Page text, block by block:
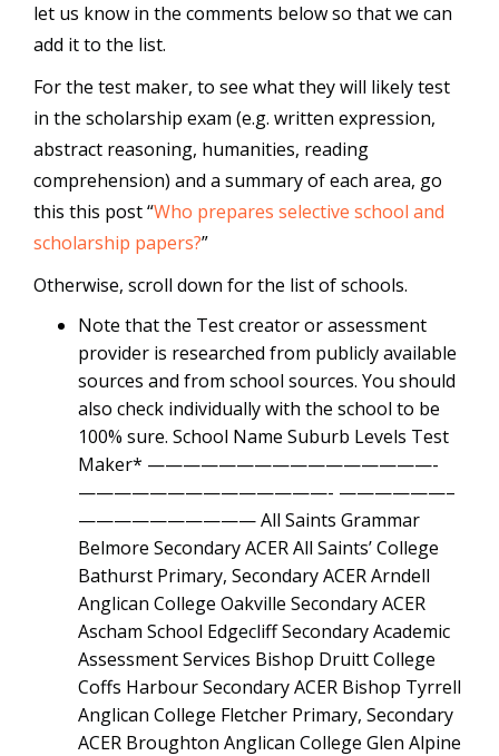
let us know in the comments below so that we can
add it to the list.
For the test maker, to see what they will likely test
in the scholarship exam (e.g. written expression,
abstract reasoning, humanities, reading
comprehension) and a summary of each area, go
this this post “Who prepares selective school and
scholarship papers?”
Otherwise, scroll down for the list of schools.
Note that the Test creator or assessment
provider is researched from publicly available
sources and from school sources. You should
also check individually with the school to be
100% sure. School Name Suburb Levels Test
Maker* ————————————————-
——————————————- ——————–
—————————— All Saints Grammar
Belmore Secondary ACER All Saints’ College
Bathurst Primary, Secondary ACER Arndell
Anglican College Oakville Secondary ACER
Ascham School Edgecliff Secondary Academic
Assessment Services Bishop Druitt College
Coffs Harbour Secondary ACER Bishop Tyrrell
Anglican College Fletcher Primary, Secondary
ACER Broughton Anglican College Glen Alpine